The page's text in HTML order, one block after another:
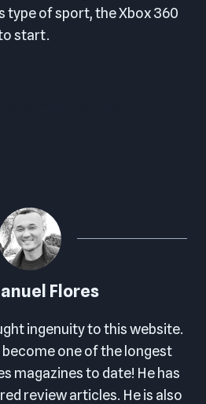
of sport, the Xbox 360
start.
Flores
ingenuity to this website.
one of the longest
magazines to date! He has
review articles. He is also